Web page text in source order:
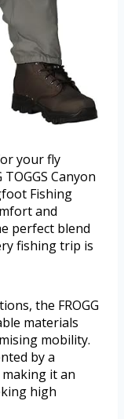
your fly
Canyon
Fishing
and
perfect blend
fishing trip is
the FROGG
materials
mobility.
by a
it an
high